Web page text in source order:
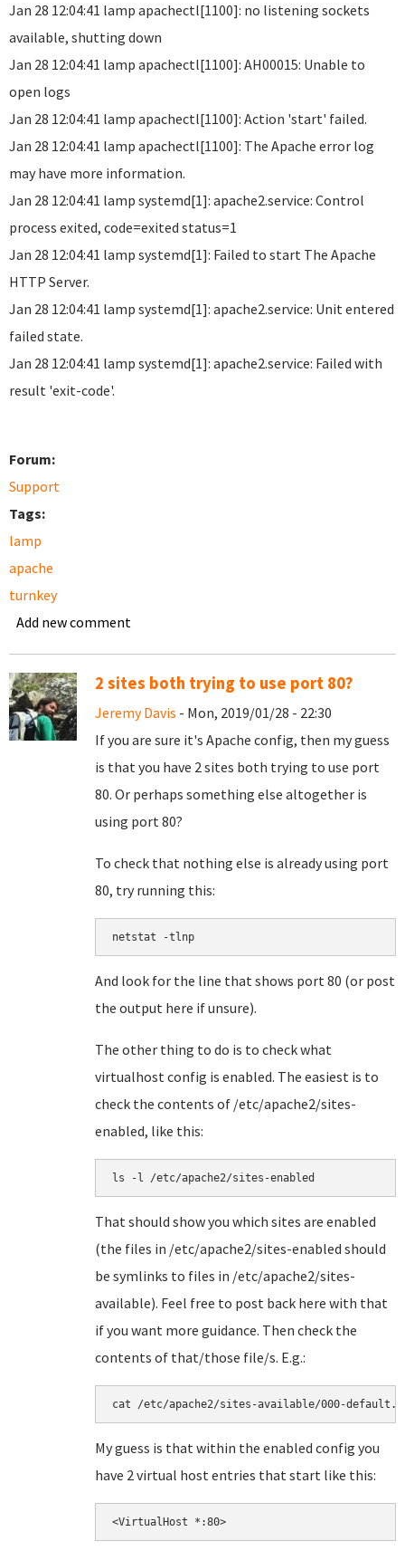
Jan 28 12:04:41 lamp apachectl[1100]: no listening sockets
available, shutting down
Jan 28 12:04:41 lamp apachectl[1100]: AH00015: Unable to
open logs
Jan 28 12:04:41 lamp apachectl[1100]: Action 'start' failed.
Jan 28 12:04:41 lamp apachectl[1100]: The Apache error log
may have more information.
Jan 28 12:04:41 lamp systemd[1]: apache2.service: Control
process exited, code=exited status=1
Jan 28 12:04:41 lamp systemd[1]: Failed to start The Apache
HTTP Server.
Jan 28 12:04:41 lamp systemd[1]: apache2.service: Unit entered
failed state.
Jan 28 12:04:41 lamp systemd[1]: apache2.service: Failed with
result 'exit-code'.
Forum:
Support
Tags:
lamp
apache
turnkey
Add new comment
2 sites both trying to use port 80?
Jeremy Davis - Mon, 2019/01/28 - 22:30
If you are sure it's Apache config, then my guess
is that you have 2 sites both trying to use port
80. Or perhaps something else altogether is
using port 80?
To check that nothing else is already using port
80, try running this:
netstat -tlnp
And look for the line that shows port 80 (or post
the output here if unsure).
The other thing to do is to check what
virtualhost config is enabled. The easiest is to
check the contents of /etc/apache2/sites-
enabled, like this:
ls -l /etc/apache2/sites-enabled
That should show you which sites are enabled
(the files in /etc/apache2/sites-enabled should
be symlinks to files in /etc/apache2/sites-
available). Feel free to post back here with that
if you want more guidance. Then check the
contents of that/those file/s. E.g.:
cat /etc/apache2/sites-available/000-
My guess is that within the enabled config you
have 2 virtual host entries that start like this:
<VirtualHost *:80>